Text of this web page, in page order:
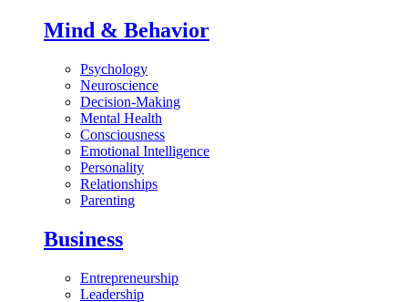
Mind & Behavior
Psychology
Neuroscience
Decision-Making
Mental Health
Consciousness
Emotional Intelligence
Personality
Relationships
Parenting
Business
Entrepreneurship
Leadership